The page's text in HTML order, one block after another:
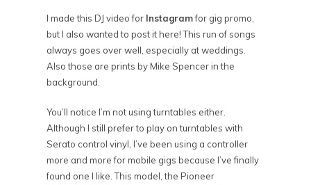
I made this DJ video for Instagramfor gig promo,
but I also wanted to post it here! This run of songs
always goes over well, especially at weddings.
Also those are prints by Mike Spencer in the
background.
You’ll notice I’m not using turntables either.
Although I still prefer to play on turntables with
Serato control vinyl, I’ve been using a controller
more and more for mobile gigs because I’ve finally
found one I like. This model, the Pioneer